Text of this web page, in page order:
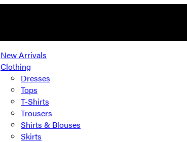
New Arrivals
Clothing
Dresses
Tops
T-Shirts
Trousers
Shirts & Blouses
Skirts